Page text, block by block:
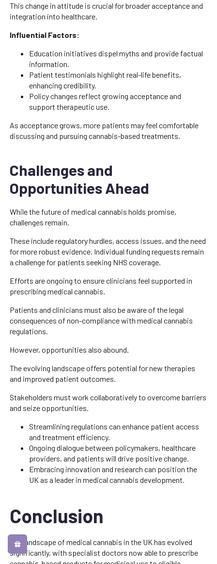
This change in attitude is crucial for broader acceptance and
integration into healthcare.
Influential Factors:
Education initiatives dispel myths and provide factual
information.
Patient testimonials highlight real-life benefits,
enhancing credibility.
Policy changes reflect growing acceptance and
support therapeutic use.
As acceptance grows, more patients may feel comfortable
discussing and pursuing cannabis-based treatments.
Challenges and
Opportunities Ahead
While the future of medical cannabis holds promise,
challenges remain.
These include regulatory hurdles, access issues, and the need
for more robust evidence. Individual funding requests remain
a challenge for patients seeking NHS coverage.
Efforts are ongoing to ensure clinicians feel supported in
prescribing medical cannabis.
Patients and clinicians must also be aware of the legal
consequences of non-compliance with medical cannabis
regulations.
However, opportunities also abound.
The evolving landscape offers potential for new therapies
and improved patient outcomes.
Stakeholders must work collaboratively to overcome barriers
and seize opportunities.
Streamlining regulations can enhance patient access
and treatment efficiency.
Ongoing dialogue between policymakers, healthcare
providers, and patients will drive positive change.
Embracing innovation and research can position the
UK as a leader in medical cannabis development.
Conclusion
The landscape of medical cannabis in the UK has evolved
significantly, with specialist doctors now able to prescribe